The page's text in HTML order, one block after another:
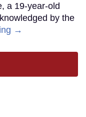
a 19-year-old
by the
→